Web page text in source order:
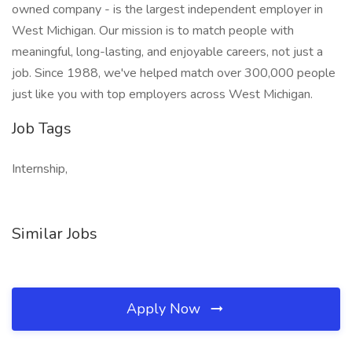
owned company - is the largest independent employer in
West Michigan. Our mission is to match people with
meaningful, long-lasting, and enjoyable careers, not just a
job. Since 1988, we've helped match over 300,000 people
just like you with top employers across West Michigan.
Job Tags
Internship,
Similar Jobs
Apply Now